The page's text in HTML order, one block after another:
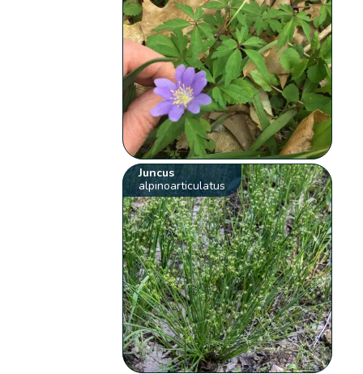
Juncus
alpinoarticulatus